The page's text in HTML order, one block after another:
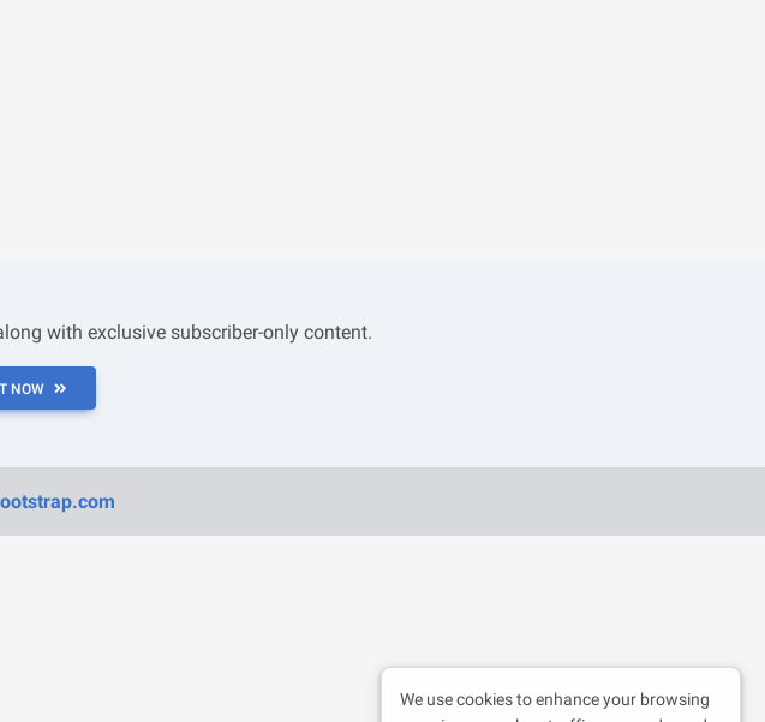
with exclusive subscriber-only content.
NOW
We use cookies to enhance your browsing